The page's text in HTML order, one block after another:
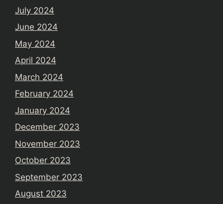
July 2024
June 2024
May 2024
April 2024
March 2024
February 2024
January 2024
December 2023
November 2023
October 2023
September 2023
August 2023